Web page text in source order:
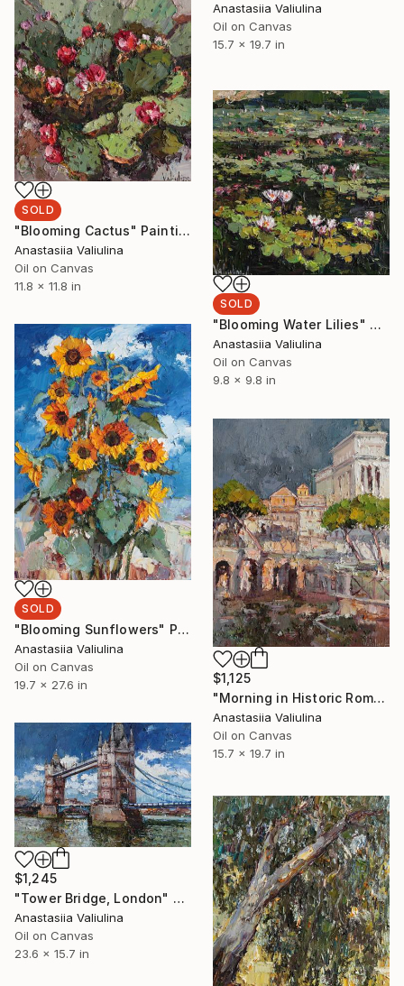
Anastasiia Valiulina
Oil on Canvas
15.7 x 19.7 in
SOLD
"Blooming Cactus" Painting
Anastasiia Valiulina
Oil on Canvas
11.8 x 11.8 in
SOLD
"Blooming Water Lilies" Painting
Anastasiia Valiulina
Oil on Canvas
9.8 x 9.8 in
SOLD
"Blooming Sunflowers" Painting
Anastasiia Valiulina
Oil on Canvas
19.7 x 27.6 in
$1,125
"Morning in Historic Rome" Painting
Anastasiia Valiulina
Oil on Canvas
15.7 x 19.7 in
$1,245
"Tower Bridge, London" Painting
Anastasiia Valiulina
Oil on Canvas
23.6 x 15.7 in